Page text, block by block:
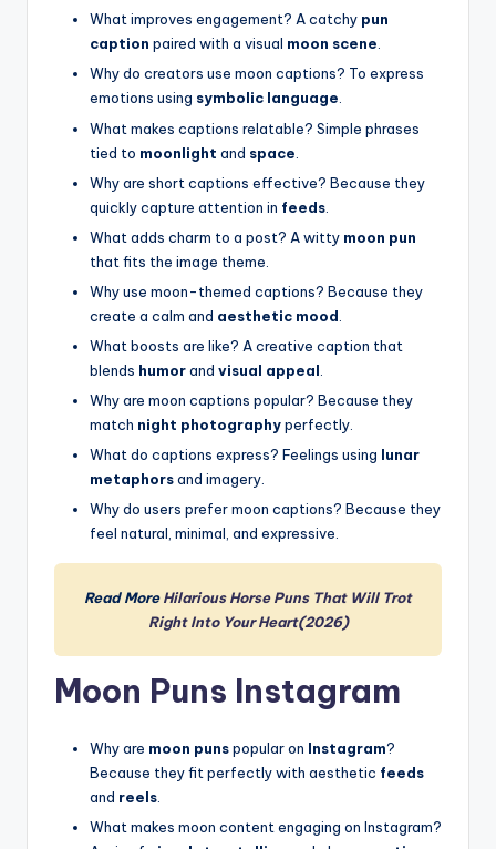
What improves engagement? A catchy pun
caption paired with a visual moon scene.
Why do creators use moon captions? To express
emotions using symbolic language.
What makes captions relatable? Simple phrases
tied to moonlight and space
Why are short captions effective? Because they
quickly capture attention in feeds
What adds charm to a post? A witty moon pun
that fits the image theme.
Why use moon-themed captions? Because they
create a calm and aesthetic mood
What boosts are like? A creative caption that
blends humorand visual appeal
Why are moon captions popular? Because they
match night photographyperfectly.
What do captions express? Feelings using lunar
metaphorsand imagery.
Why do users prefer moon captions? Because they
feel natural, minimal, and expressive.
Read MoreHilarious Horse Puns That Will Trot
Right Into Your Heart(2026)
Moon Puns Instagram
Why are moon punspopular on Instagram?
Because they fit perfectly with aesthetic feeds
and reels.
What makes moon content engaging on Instagram?